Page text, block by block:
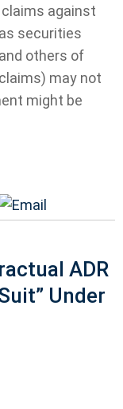
against
securities
others of
may not
might be
ADR
Under